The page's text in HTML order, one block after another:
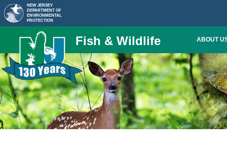
NEW JERSEY
DEPARTMENT OF
ENVIRONMENTAL
PROTECTION
Fish & Wildlife ABOUT